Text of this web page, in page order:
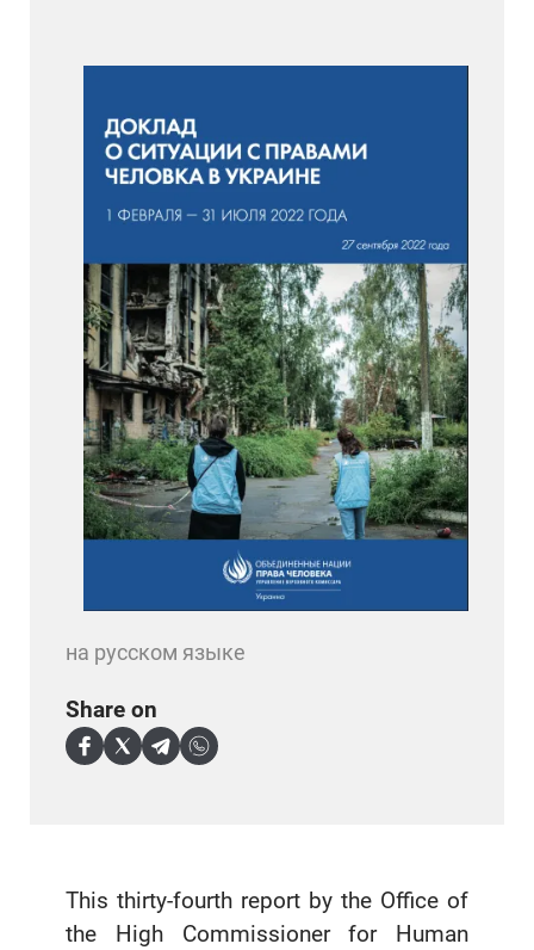
This thirty-fourth report by the Office of
the High Commissioner for Human
на русском языке
Share on